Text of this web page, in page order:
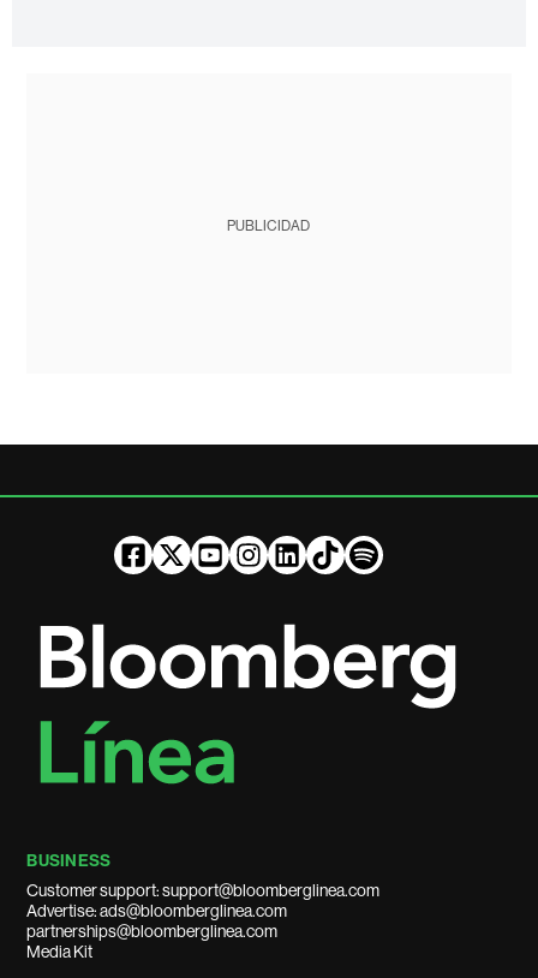
PUBLICIDAD
BUSINESS
Customer support: support@bloomberglinea.com
Advertise: ads@bloomberglinea.com
partnerships@bloomberglinea.com
Media Kit